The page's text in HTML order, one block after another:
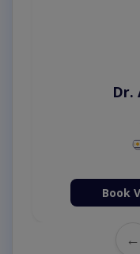
Dr.
Book
←